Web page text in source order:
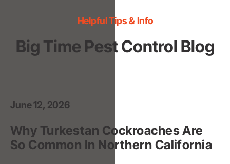
Helpful Tips & Info
Big Time Pest Control Blog
June 12, 2026
Why Turkestan Cockroaches Are
So Common In Northern California